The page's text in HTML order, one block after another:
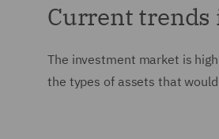
Current trends
The investment market is
the types of assets that